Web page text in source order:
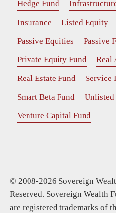
Hedge Fund
Insurance
Listed Equity
Passive Equities
Passive
Private Equity Fund
Real
Real Estate Fund
Service
Smart Beta Fund
Venture Capital Fund
© 2008-2026 Sovereign
Reserved. Sovereign Wealth
are registered trademarks of